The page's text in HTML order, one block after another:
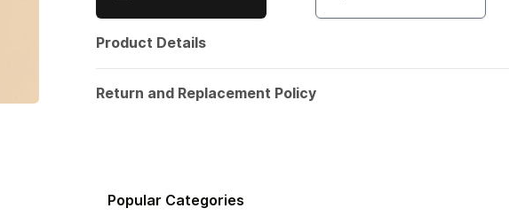
Product Details
Return and Replacement Policy
Popular Categories